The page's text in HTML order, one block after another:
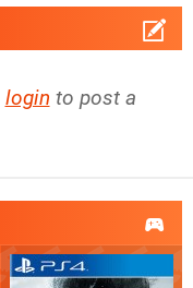
login to post a